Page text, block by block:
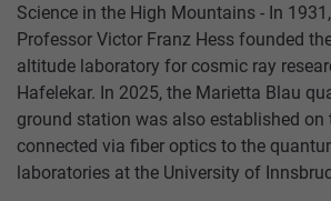
TOP OF INNSBRUCK
HUNGERBURGBAHN
SUMMER
RESTAURANT
SEEGRUBE
TICKETS
CONTACT
US
Science in the High Mountains - In
Professor Victor Franz Hess founded
altitude laboratory for cosmic ray
Hafelekar. In 2025, the Marietta Blau
ground station was also established on
connected via fiber optics to the
laboratories at the University of